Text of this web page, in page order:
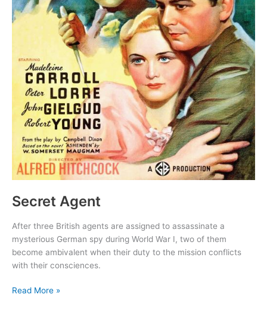
Secret Agent
After three British agents are assigned to assassinate a
mysterious German spy during World War I, two of them
become ambivalent when their duty to the mission conflicts
with their consciences.
Secret
Read More »